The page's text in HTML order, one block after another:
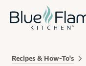
Recipes & How-To's